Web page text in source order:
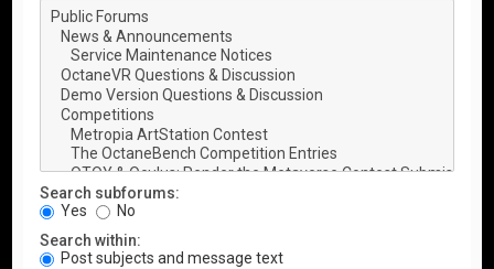
Search subforums:
Yes
No
Search within:
Post subjects and message text